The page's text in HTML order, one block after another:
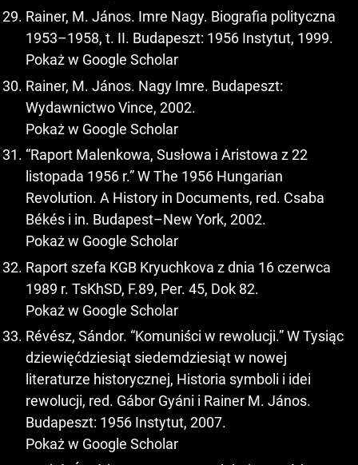
Rainer, M. János. Imre Nagy. Biografia polityczna
1953–1958, t. II. Budapeszt: 1956 Instytut, 1999.
Pokaż w Google Scholar
Rainer, M. János. Nagy Imre. Budapeszt:
Wydawnictwo Vince, 2002.
Pokaż w Google Scholar
“Raport Malenkowa, Susłowa i Aristowa z 22
listopada 1956 r.” W The 1956 Hungarian
Revolution. A History in Documents, red. Csaba
Békés i in. Budapest–New York, 2002.
Pokaż w Google Scholar
Raport szefa KGB Kryuchkova z dnia 16 czerwca
1989 r. TsKhSD, F.89, Per. 45, Dok 82.
Pokaż w Google Scholar
Révész, Sándor. “Komuniści w rewolucji.” W Tysiąc
dziewięćdziesiąt siedemdziesiąt w nowej
literaturze historycznej, Historia symboli i idei
rewolucji, red. Gábor Gyáni i Rainer M. János.
Budapeszt: 1956 Instytut, 2007.
Pokaż w Google Scholar